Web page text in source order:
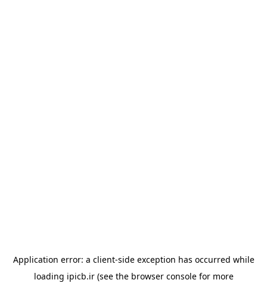
Application error: a client-side exception has occurred while
loading ipicb.ir(see the browser consolefor more